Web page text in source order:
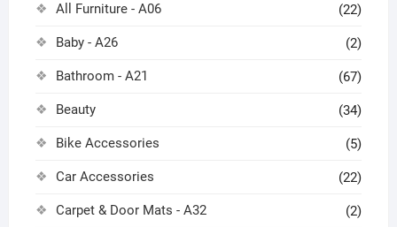
All Furniture - A06 (22)
Baby - A26 (2)
Bathroom - A21 (67)
Beauty (34)
Bike Accessories (5)
Car Accessories (22)
Carpet & Door Mats - A32 (2)